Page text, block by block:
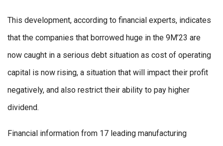
This development, according to financial experts, indicates
that the companies that borrowed huge in the 9M’23 are
now caught in a serious debt situation as cost of operating
capital is now rising, a situation that will impact their profit
negatively, and also restrict their ability to pay higher
dividend.
Financial information from 17 leading manufacturing